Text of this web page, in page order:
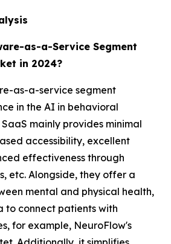
as-a-Service Segment
in 2024?
as-a-service segment
in the AI in behavioral
mainly provides minimal
accessibility, excellent
effectiveness through
etc. Alongside, they offer a
mental and physical health,
to connect patients with
for example, NeuroFlow's